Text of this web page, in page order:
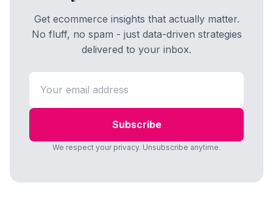
Get ecommerce insights that actually matter.
No fluff, no spam - just data-driven strategies
delivered to your inbox.
Subscribe
We respect your privacy. Unsubscribe anytime.